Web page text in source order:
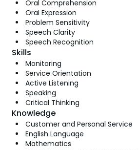
Oral Comprehension
Oral Expression
Problem Sensitivity
Speech Clarity
Speech Recognition
Skills
Monitoring
Service Orientation
Active Listening
Speaking
Critical Thinking
Knowledge
Customer and Personal Service
English Language
Mathematics